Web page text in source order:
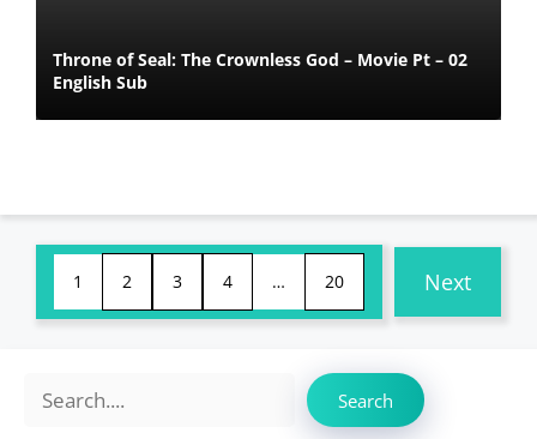
Throne of Seal: The Crownless God – Movie Pt – 02
English Sub
1 2 3 4 … 20 Next
Search Search